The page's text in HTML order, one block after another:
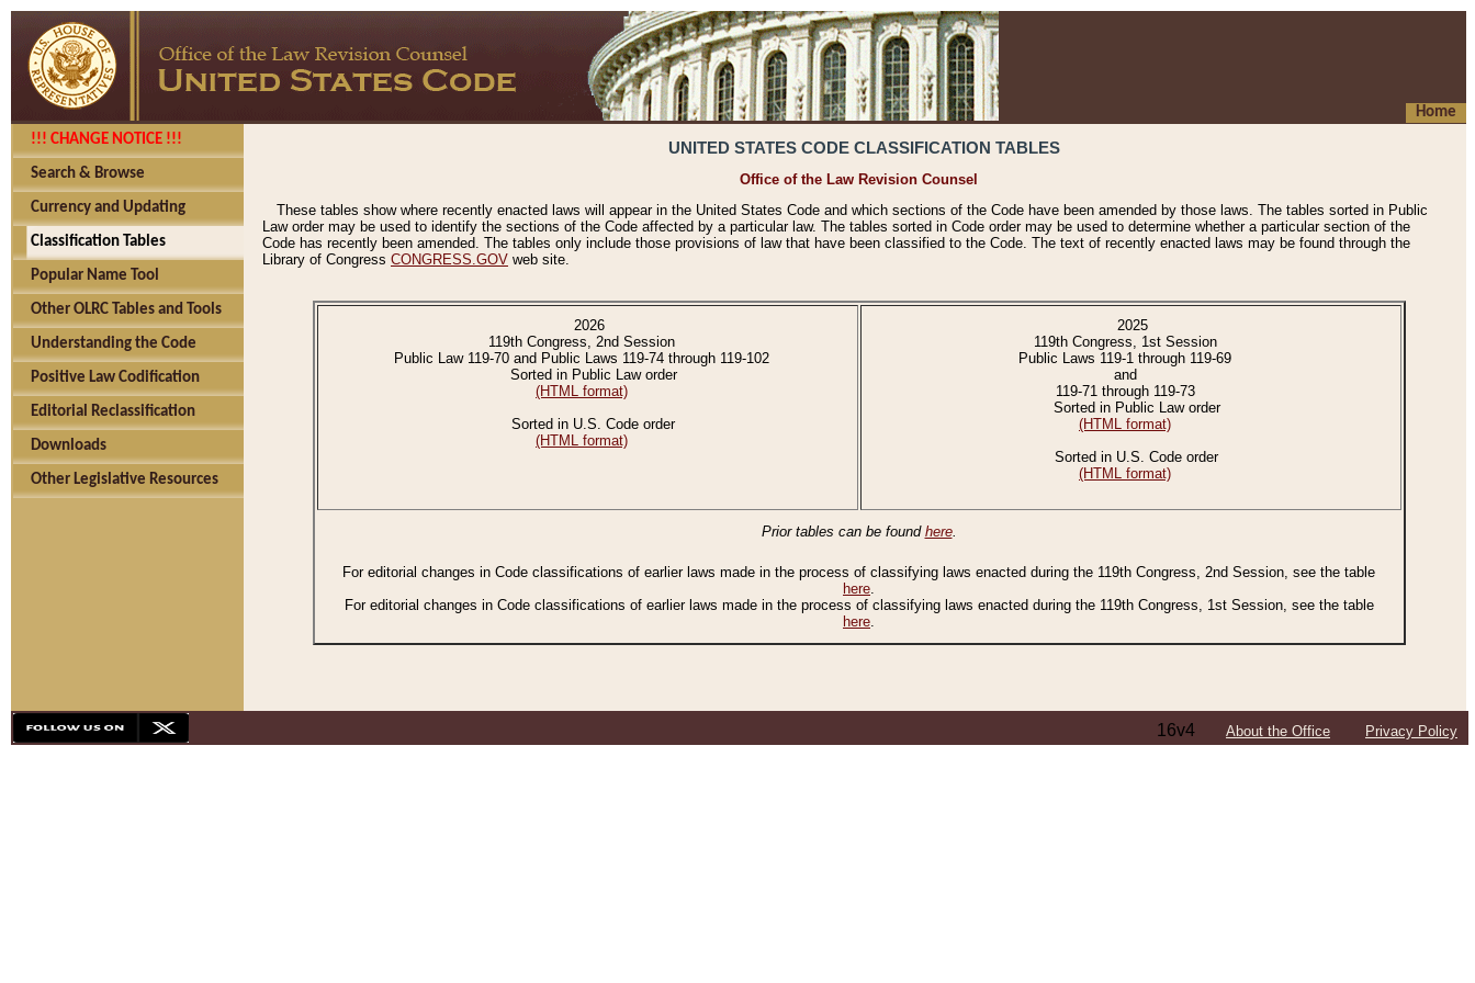
Home
!!! CHANGE NOTICE !!!
Search & Browse
Currency and Updating
Classification Tables
Popular Name Tool
Other OLRC Tables and Tools
Understanding the Code
Positive Law Codification
Editorial Reclassification
Downloads
Other Legislative Resources
UNITED STATES CODE CLASSIFICATION TABLES
Office of the Law Revision Counsel
These tables show where recently enacted laws will appear in the United States Code and which sections of the Code have been amended by those laws. The tables sorted in Public
Law order may be used to identify the sections of the Code affected by a particular law. The tables sorted in Code order may be used to determine whether a particular section of the
Code has recently been amended. The tables only include those provisions of law that have been classified to the Code. The text of recently enacted laws may be found through the
Library of Congress CONGRESS.GOV web site.
2026
119th Congress, 2nd Session
Public Law 119-70 and Public Laws 119-74 through 119-102
Sorted in Public Law order
(HTML format)
Sorted in U.S. Code order
(HTML format)
2025
119th Congress, 1st Session
Public Laws 119-1 through 119-69
and
119-71 through 119-73
Sorted in Public Law order
(HTML format)
Sorted in U.S. Code order
(HTML format)
Prior tables can be found here.
For editorial changes in Code classifications of earlier laws made in the process of classifying laws enacted during the 119th Congress, 2nd Session, see the table
here.
For editorial changes in Code classifications of earlier laws made in the process of classifying laws enacted during the 119th Congress, 1st Session, see the table
here.
16v4 About the Office Privacy Policy